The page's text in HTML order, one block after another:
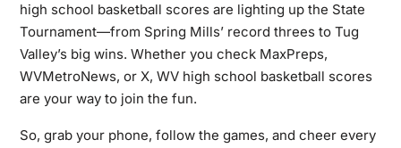
high school basketball scores are lighting up the State
Tournament—from Spring Mills’ record threes to Tug
Valley’s big wins. Whether you check MaxPreps,
WVMetroNews, or X, WV high school basketball scores
are your way to join the fun.
So, grab your phone, follow the games, and cheer every